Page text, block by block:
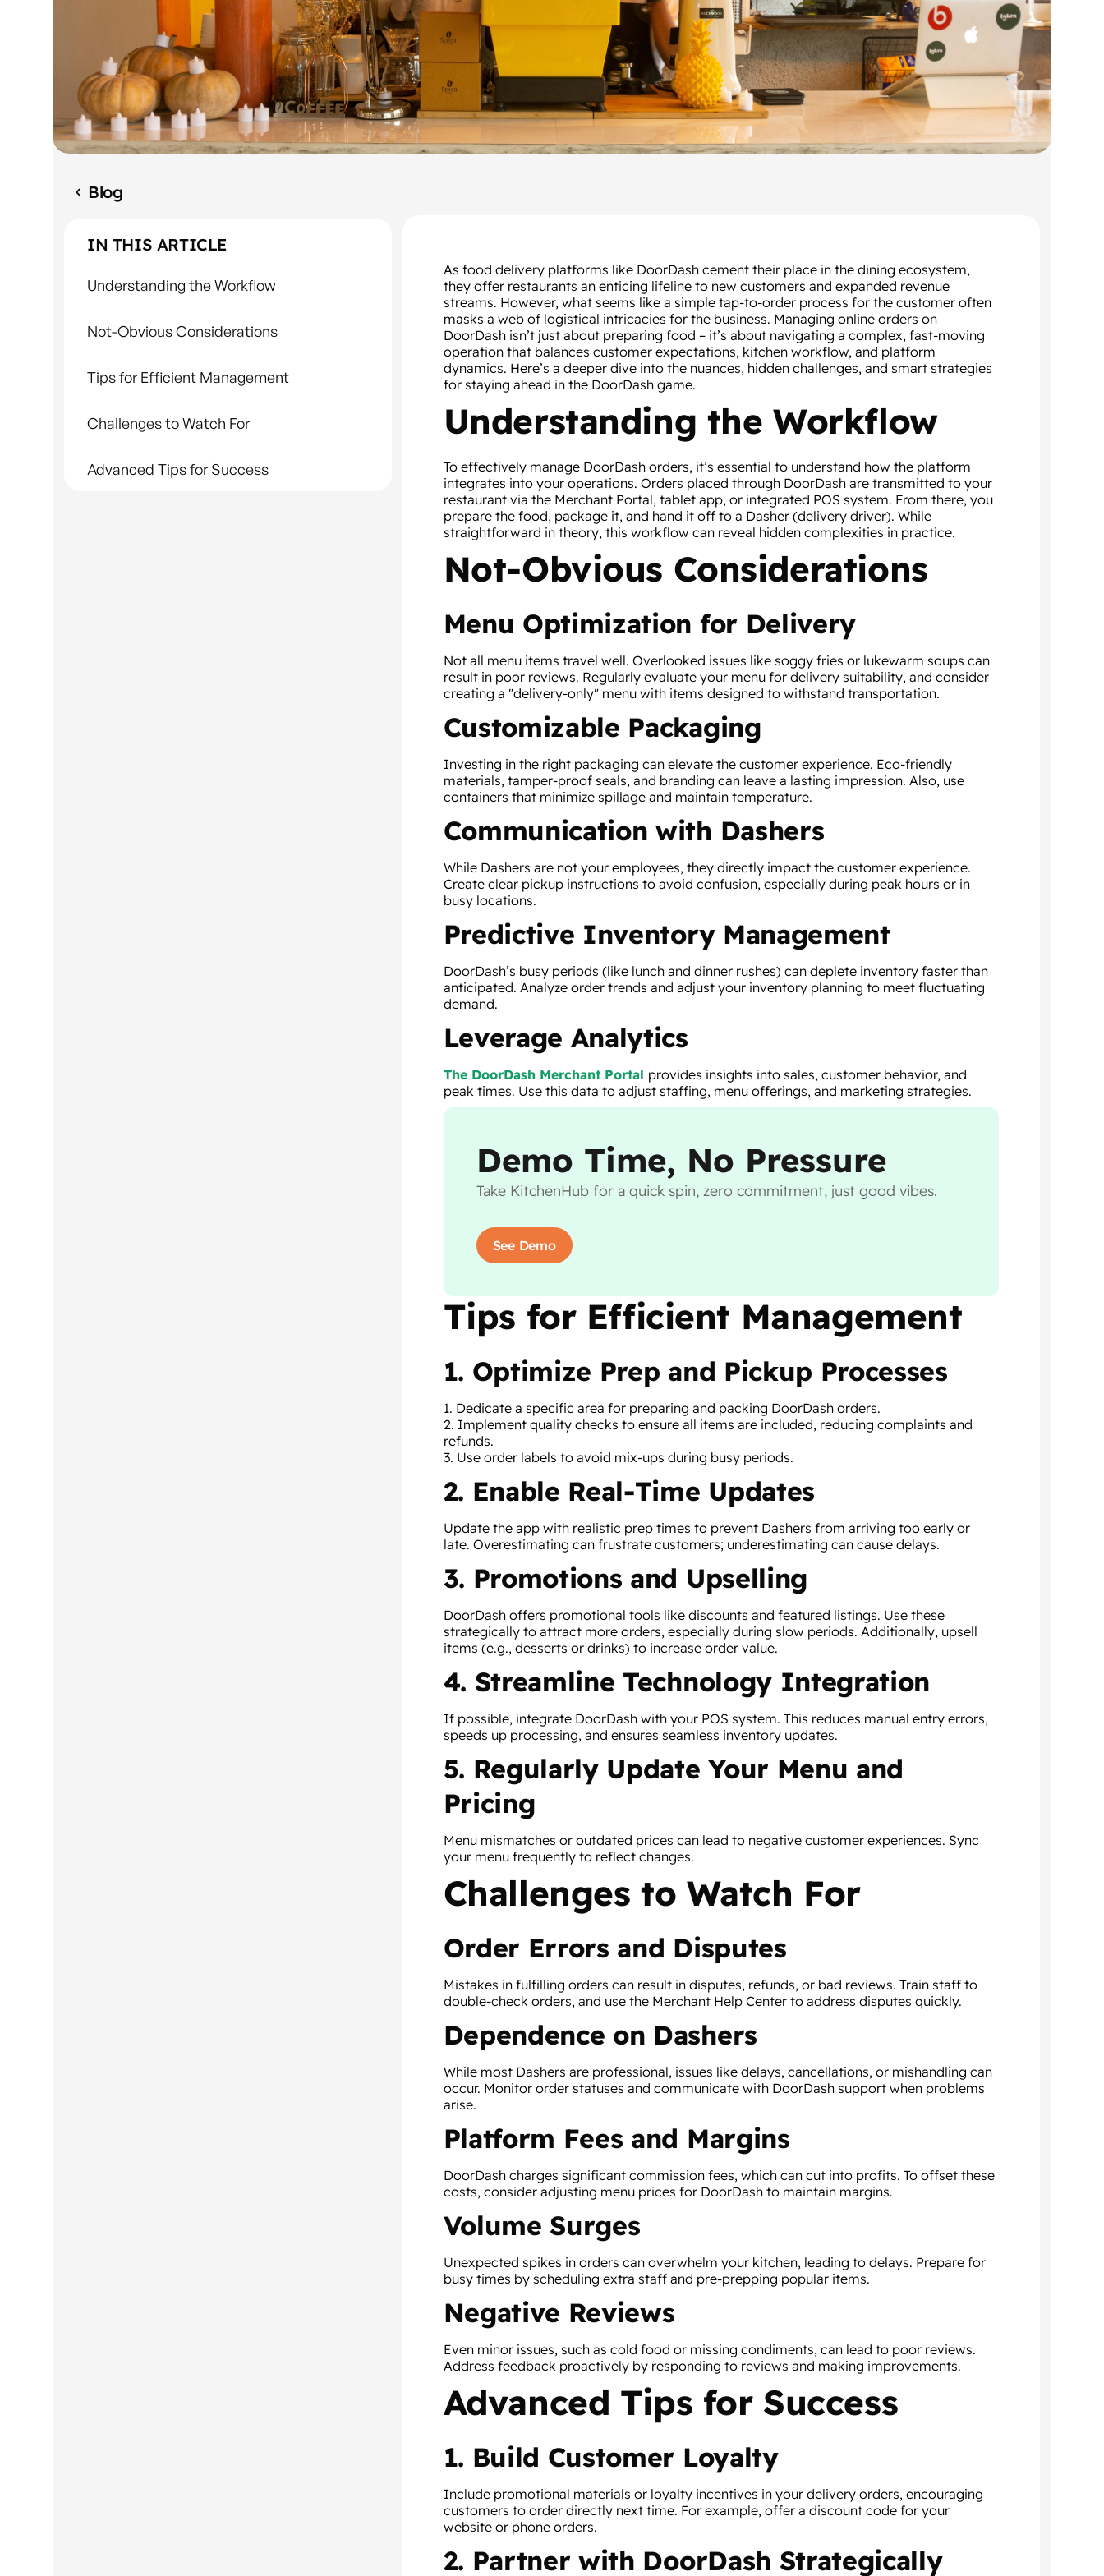
Blog
IN THIS ARTICLE
Understanding the Workflow
Not-Obvious Considerations
Tips for Efficient Management
Challenges to Watch For
Advanced Tips for Success
As food delivery platforms like DoorDash cement their place in the dining ecosystem,
they offer restaurants an enticing lifeline to new customers and expanded revenue
streams. However, what seems like a simple tap-to-order process for the customer often
masks a web of logistical intricacies for the business. Managing online orders on
DoorDash isn’t just about preparing food – it’s about navigating a complex, fast-moving
operation that balances customer expectations, kitchen workflow, and platform
dynamics. Here’s a deeper dive into the nuances, hidden challenges, and smart strategies
for staying ahead in the DoorDash game.
Understanding the Workflow
To effectively manage DoorDash orders, it’s essential to understand how the platform
integrates into your operations. Orders placed through DoorDash are transmitted to your
restaurant via the Merchant Portal, tablet app, or integrated POS system. From there, you
prepare the food, package it, and hand it off to a Dasher (delivery driver). While
straightforward in theory, this workflow can reveal hidden complexities in practice.
Not-Obvious Considerations
Menu Optimization for Delivery
Not all menu items travel well. Overlooked issues like soggy fries or lukewarm soups can
result in poor reviews. Regularly evaluate your menu for delivery suitability, and consider
creating a "delivery-only" menu with items designed to withstand transportation.
Customizable Packaging
Investing in the right packaging can elevate the customer experience. Eco-friendly
materials, tamper-proof seals, and branding can leave a lasting impression. Also, use
containers that minimize spillage and maintain temperature.
Communication with Dashers
While Dashers are not your employees, they directly impact the customer experience.
Create clear pickup instructions to avoid confusion, especially during peak hours or in
busy locations.
Predictive Inventory Management
DoorDash’s busy periods (like lunch and dinner rushes) can deplete inventory faster than
anticipated. Analyze order trends and adjust your inventory planning to meet fluctuating
demand.
Leverage Analytics
The DoorDash Merchant Portal provides insights into sales, customer behavior, and
peak times. Use this data to adjust staffing, menu offerings, and marketing strategies.
Demo Time, No Pressure
Take KitchenHub for a quick spin, zero commitment, just good vibes.
See Demo
Tips for Efficient Management
1. Optimize Prep and Pickup Processes
1. Dedicate a specific area for preparing and packing DoorDash orders.
2. Implement quality checks to ensure all items are included, reducing complaints and
refunds.
3. Use order labels to avoid mix-ups during busy periods.
2. Enable Real-Time Updates
Update the app with realistic prep times to prevent Dashers from arriving too early or
late. Overestimating can frustrate customers; underestimating can cause delays.
3. Promotions and Upselling
DoorDash offers promotional tools like discounts and featured listings. Use these
strategically to attract more orders, especially during slow periods. Additionally, upsell
items (e.g., desserts or drinks) to increase order value.
4. Streamline Technology Integration
If possible, integrate DoorDash with your POS system. This reduces manual entry errors,
speeds up processing, and ensures seamless inventory updates.
5. Regularly Update Your Menu and
Pricing
Menu mismatches or outdated prices can lead to negative customer experiences. Sync
your menu frequently to reflect changes.
Challenges to Watch For
Order Errors and Disputes
Mistakes in fulfilling orders can result in disputes, refunds, or bad reviews. Train staff to
double-check orders, and use the Merchant Help Center to address disputes quickly.
Dependence on Dashers
While most Dashers are professional, issues like delays, cancellations, or mishandling can
occur. Monitor order statuses and communicate with DoorDash support when problems
arise.
Platform Fees and Margins
DoorDash charges significant commission fees, which can cut into profits. To offset these
costs, consider adjusting menu prices for DoorDash to maintain margins.
Volume Surges
Unexpected spikes in orders can overwhelm your kitchen, leading to delays. Prepare for
busy times by scheduling extra staff and pre-prepping popular items.
Negative Reviews
Even minor issues, such as cold food or missing condiments, can lead to poor reviews.
Address feedback proactively by responding to reviews and making improvements.
Advanced Tips for Success
1. Build Customer Loyalty
Include promotional materials or loyalty incentives in your delivery orders, encouraging
customers to order directly next time. For example, offer a discount code for your
website or phone orders.
2. Partner with DoorDash Strategically